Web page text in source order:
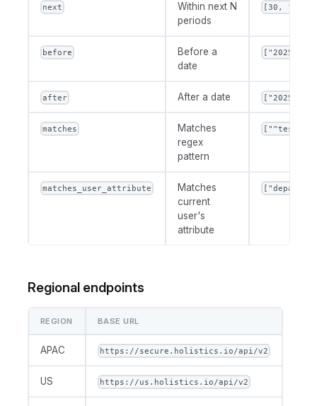
next
Within next N
periods
[30, "day"]
before
Before a
date
["2025-01-
after After a date ["2025-01-
matches
Matches
regex
pattern
["^test.*"]
matches_user_attribute
Matches
current
user's
attribute
Regional endpoints
REGION BASE URL
APAC https://secure.holistics.io/api/v2
US https://us.holistics.io/api/v2